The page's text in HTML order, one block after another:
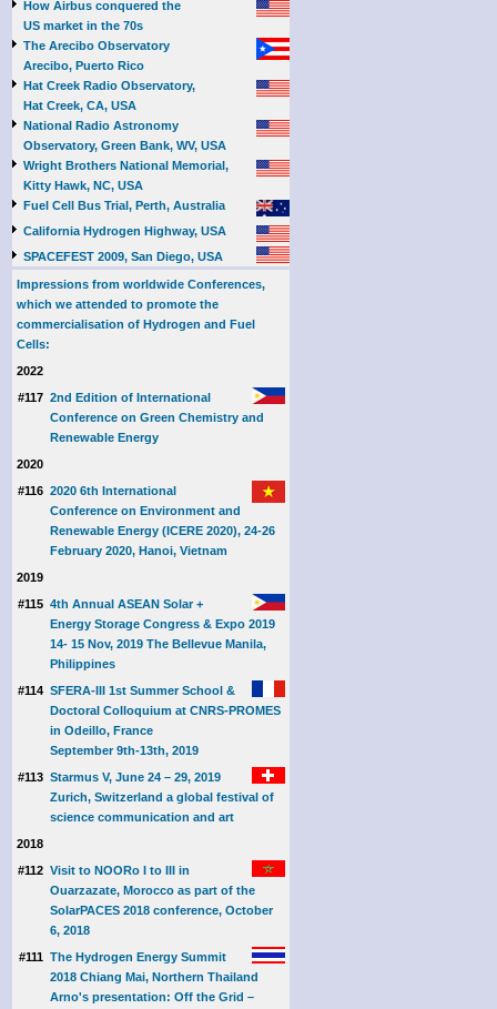
How Airbus conquered the
US market in the 70s
The Arecibo Observatory
Arecibo, Puerto Rico
Hat Creek Radio Observatory,
Hat Creek, CA, USA
National Radio Astronomy
Observatory, Green Bank, WV, USA
Wright Brothers National Memorial,
Kitty Hawk, NC, USA
Fuel Cell Bus Trial, Perth, Australia
California Hydrogen Highway, USA
SPACEFEST 2009, San Diego, USA
Impressions from worldwide Conferences,
which we attended to promote the
commercialisation of Hydrogen and Fuel
Cells:
2022
#117 2nd Edition of International
Conference on Green Chemistry and
Renewable Energy
2020
#116 2020 6th International
Conference on Environment and
Renewable Energy (ICERE 2020), 24-26
February 2020, Hanoi, Vietnam
2019
#115 4th Annual ASEAN Solar +
Energy Storage Congress & Expo 2019
14- 15 Nov, 2019 The Bellevue Manila,
Philippines
#114 SFERA-III 1st Summer School &
Doctoral Colloquium at CNRS-PROMES
in Odeillo, France
September 9th-13th, 2019
#113 Starmus V, June 24 – 29, 2019
Zurich, Switzerland a global festival of
science communication and art
2018
#112 Visit to NOORo I to III in
Ouarzazate, Morocco as part of the
SolarPACES 2018 conference, October
6, 2018
#111 The Hydrogen Energy Summit
2018 Chiang Mai, Northern Thailand
Arno's presentation: Off the Grid –